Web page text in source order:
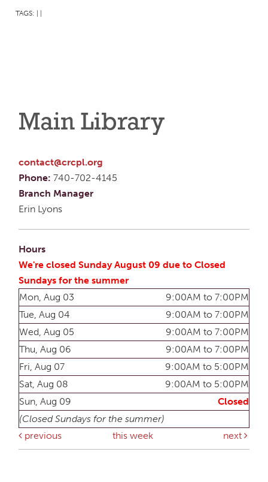
TAGS:
Main Library
contact@crcpl.org
Phone: 740-702-4145
Branch Manager
Erin Lyons
Hours
We're closed Sunday August 09 due to Closed
Sundays for the summer
Mon, Aug 03
9:00AM to 7:00PM
Tue, Aug 04
9:00AM to 7:00PM
Wed, Aug 05
9:00AM to 7:00PM
Thu, Aug 06
9:00AM to 7:00PM
Fri, Aug 07
9:00AM to 5:00PM
Sat, Aug 08
9:00AM to 5:00PM
Sun, Aug 09
Closed
(Closed Sundays for the summer)
previous
this week next